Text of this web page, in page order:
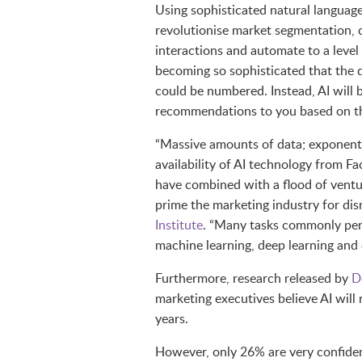
Using sophisticated natural
revolutionise market segmentation,
interactions and automate to a
becoming so sophisticated that the
could be numbered. Instead, AI will
recommendations to you based on
“Massive amounts of data;
availability of AI technology from
have combined with a flood of
prime the marketing industry for
Institute. “Many tasks commonly
machine learning, deep learning
Furthermore, research released by
marketing executives believe AI
years.
However, only 26% are very